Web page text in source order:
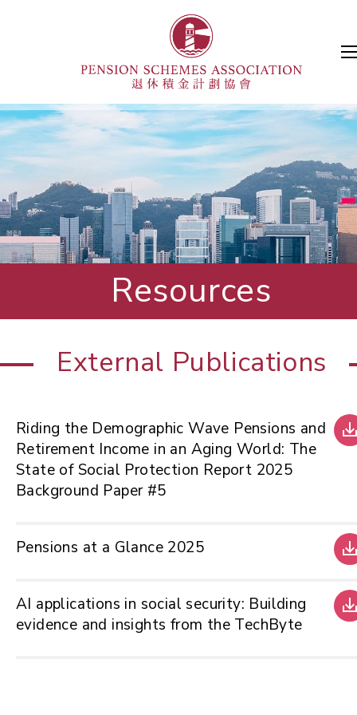
Resources
External Publications
Riding the Demographic Wave Pensions and
Retirement Income in an Aging World: The
State of Social Protection Report 2025
Background Paper #5
Pensions at a Glance 2025
AI applications in social security: Building
evidence and insights from the TechByte